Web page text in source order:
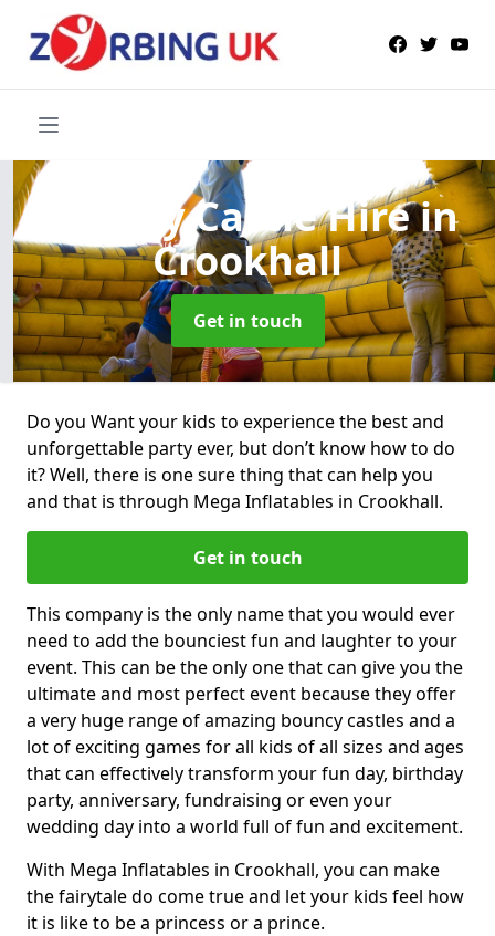
Bouncy Castle Hirein
Crookhall
Get in touch
Do you Want your kids to experience the best and
unforgettable party ever, but don’t know how to do
it? Well, there is one sure thing that can help you
and that is through Mega Inflatables in Crookhall.
Get in touch
This company is the only name that you would ever
need to add the bounciest fun and laughter to your
event. This can be the only one that can give you the
ultimate and most perfect event because they offer
a very huge range of amazing bouncy castles and a
lot of exciting games for all kids of all sizes and ages
that can effectively transform your fun day, birthday
party, anniversary, fundraising or even your
wedding day into a world full of fun and excitement.
With Mega Inflatables in Crookhall, you can make
the fairytale do come true and let your kids feel how
it is like to be a princess or a prince.